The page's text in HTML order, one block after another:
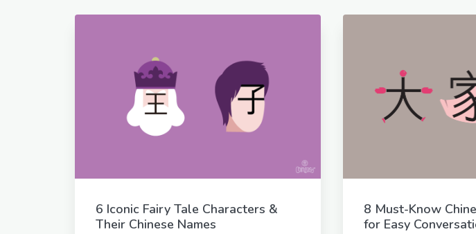
6 Iconic Fairy Tale Characters &
Their Chinese Names
8 Must-Know
for Easy